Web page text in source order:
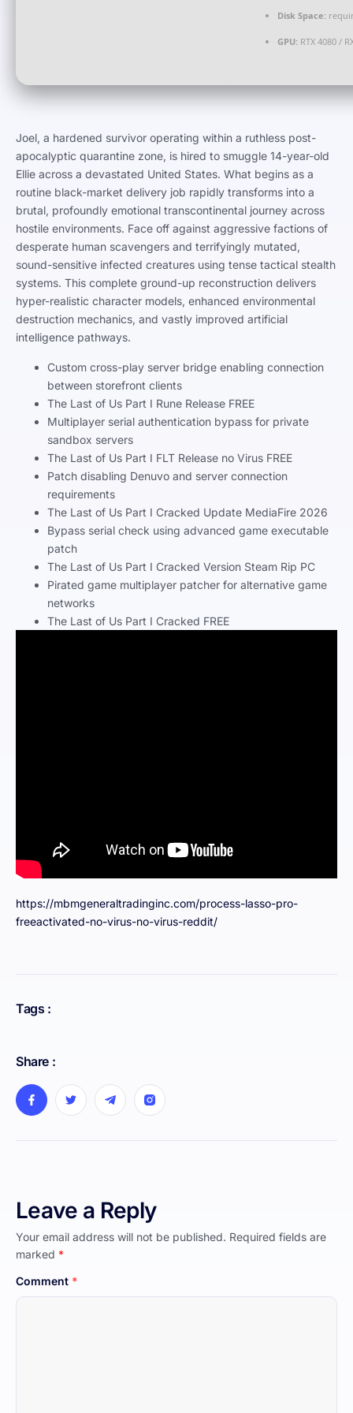
Disk Space:
GPU: RTX 4080 /
Joel, a hardened survivor operating within a ruthless post-
apocalyptic quarantine zone, is hired to smuggle 14-year-old
Ellie across a devastated United States. What begins as a
routine black-market delivery job rapidly transforms into a
brutal, profoundly emotional transcontinental journey across
hostile environments. Face off against aggressive factions of
desperate human scavengers and terrifyingly mutated,
sound-sensitive infected creatures using tense tactical stealth
systems. This complete ground-up reconstruction delivers
hyper-realistic character models, enhanced environmental
destruction mechanics, and vastly improved artificial
intelligence pathways.
Custom cross-play server bridge enabling connection
between storefront clients
The Last of Us Part I Rune Release FREE
Multiplayer serial authentication bypass for private
sandbox servers
The Last of Us Part I FLT Release no Virus FREE
Patch disabling Denuvo and server connection
requirements
The Last of Us Part I Cracked Update MediaFire 2026
Bypass serial check using advanced game executable
patch
The Last of Us Part I Cracked Version Steam Rip PC
Pirated game multiplayer patcher for alternative game
networks
The Last of Us Part I Cracked FREE
https://mbmgeneraltradinginc.com/process-lasso-pro-
freeactivated-no-virus-no-virus-reddit/
Tags :
Share :
Leave a Reply
Your email address will not be published. Required fields are
marked *
Comment *